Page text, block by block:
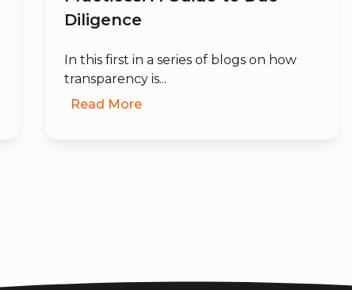
Diligence
In this first in a series of blogs on how
transparency is...
Read More